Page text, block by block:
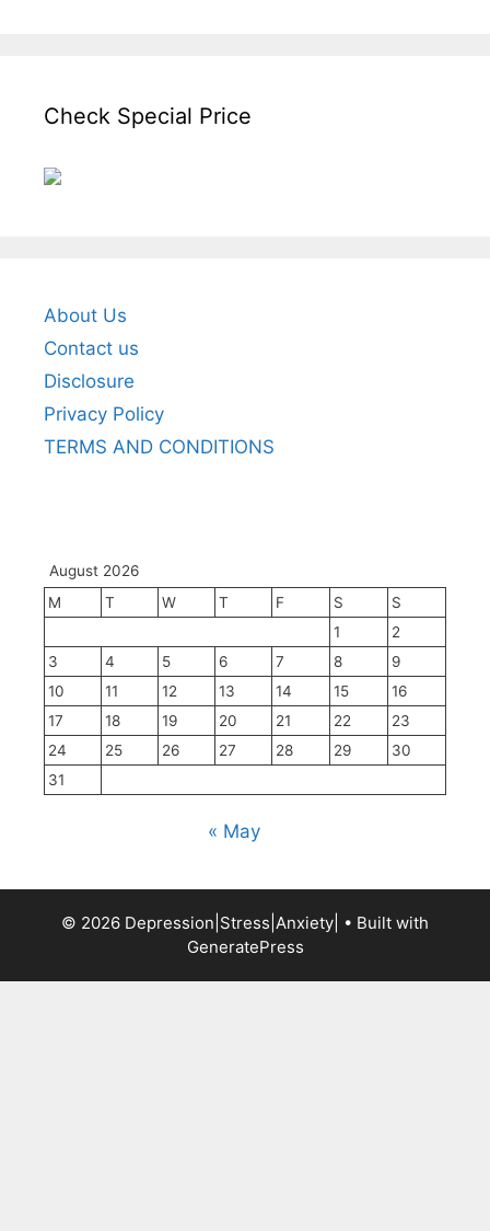
Check Special Price
About Us
Contact us
Disclosure
Privacy Policy
TERMS AND CONDITIONS
August 2026
M
T W T F S
S
1
2
3
4 5 6 7 8
9
10
11 12 13 14 15
16
17
18 19 20 21 22
23
24
25 26 27 28 29
30
31
« May
© 2026 Depression|Stress|Anxiety| • Built with
GeneratePress